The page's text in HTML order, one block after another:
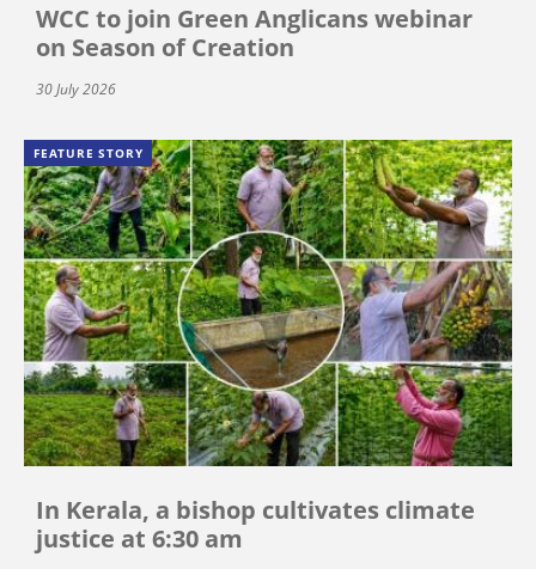
WCC to join Green Anglicans webinar
on Season of Creation
30 July 2026
FEATURE STORY
In Kerala, a bishop cultivates climate
justice at 6:30 am